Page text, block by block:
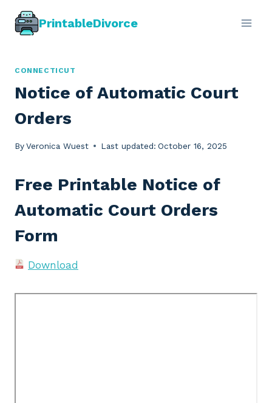
PrintableDivorce
CONNECTICUT
Notice of Automatic Court
Orders
ByVeronica Wuest Last updated: October 16, 2025
Free Printable Notice of
Automatic Court Orders
Form
Download